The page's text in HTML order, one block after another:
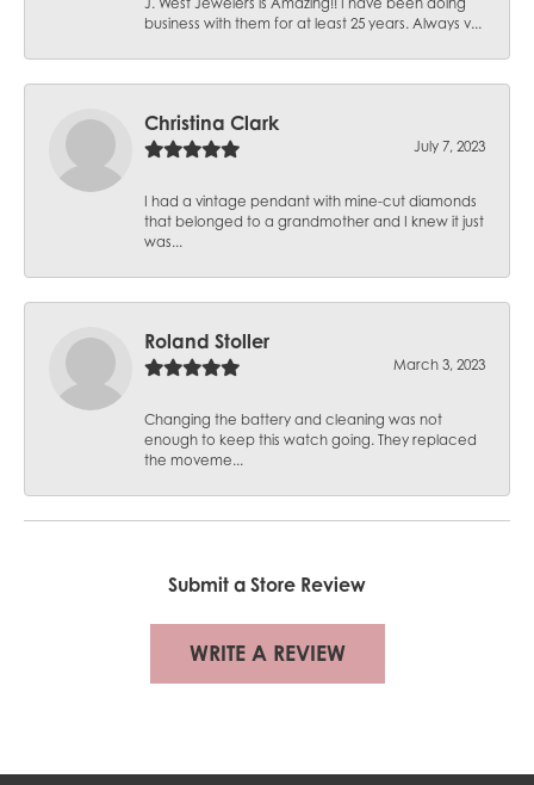
J. West Jewelers is Amazing!! I have been doing
business with them for at least 25 years. Always v...
Christina Clark
July 7, 2023
I had a vintage pendant with mine-cut diamonds
that belonged to a grandmother and I knew it just
was...
Roland Stoller
March 3, 2023
Changing the battery and cleaning was not
enough to keep this watch going. They replaced
the moveme...
Submit a Store Review
WRITE A REVIEW